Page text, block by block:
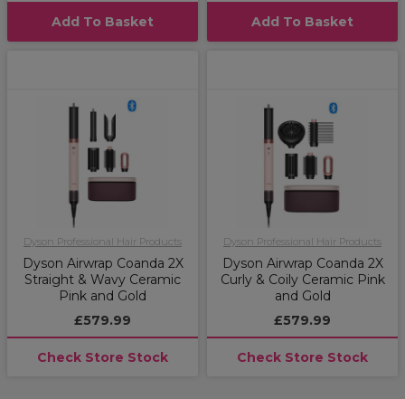
Add To Basket Add To Basket
Dyson Professional Hair Products
Dyson Airwrap Coanda 2X
Straight & Wavy Ceramic
Pink and Gold
£579.99
Check Store Stock
Dyson Professional Hair Products
Dyson Airwrap Coanda 2X
Curly & Coily Ceramic Pink
and Gold
£579.99
Check Store Stock